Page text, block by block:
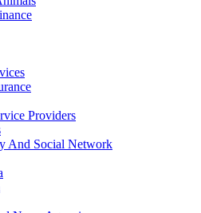
Providers
And Social Network